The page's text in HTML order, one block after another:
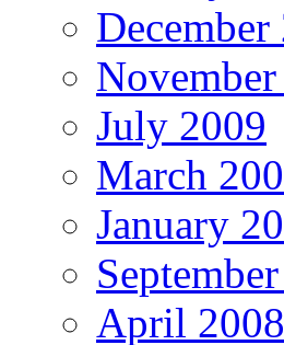
December
July 2009
March
January
April 2008